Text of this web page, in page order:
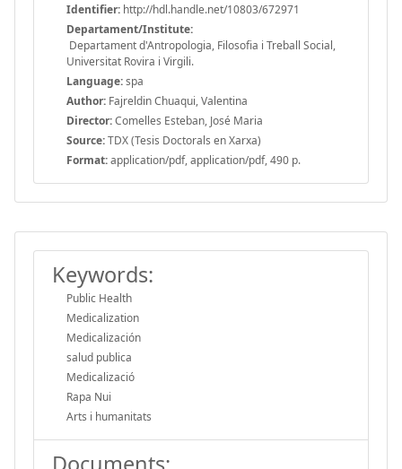
Identifier: http://hdl.handle.net/10803/672971
Departament/Institute:
Departament d'Antropologia, Filosofia i Treball Social,
Universitat Rovira i Virgili.
Language:spa
Author: Fajreldin Chuaqui, Valentina
Director:Comelles Esteban, José Maria
Source:TDX (Tesis Doctorals en Xarxa)
Format:application/pdf, application/pdf, 490 p.
Keywords:
Public Health
Medicalization
Medicalización
salud publica
Medicalizació
Rapa Nui
Arts i humanitats